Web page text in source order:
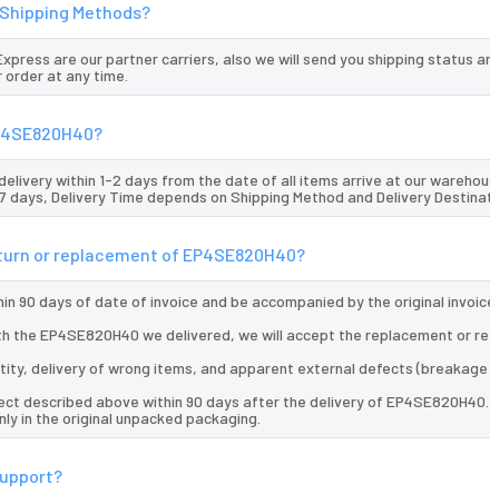
Methods?
are our partner carriers, also we will send you shipping status
at any time.
within 1-2 days from the date of all items arrive at our
days, Delivery Time depends on Shipping Method and Delivery
or replacement of EP4SE820H40?
90 days of date of invoice and be accompanied by the original
the EP4SE820H40 we delivered, we will accept the replacement or
delivery of wrong items, and apparent external defects
described above within 90 days after the delivery of EP4SE820H40.
in the original unpacked packaging.